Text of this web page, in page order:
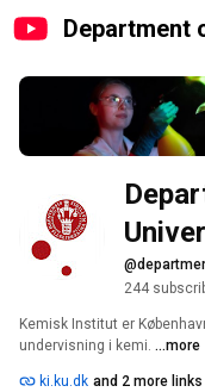
Department
244
Kemisk Institut er
undervisning i kemi. ...more
ki.ku.dk and 2 more links